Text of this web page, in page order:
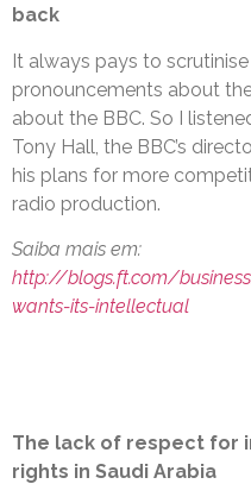
back
It always pays to
pronouncements about
about the BBC. So I
Tony Hall, the BBC’s
his plans for more
radio production.
Saiba mais em:
http://blogs.ft.com/
wants-its-intellectual
The lack of respect for
rights in Saudi Arabia